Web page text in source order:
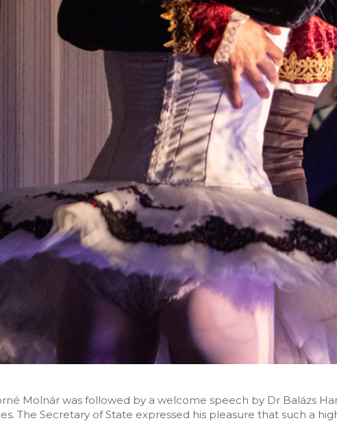
Molnár was followed by a welcome speech by Dr Balázs
The Secretary of State expressed his pleasure that such a